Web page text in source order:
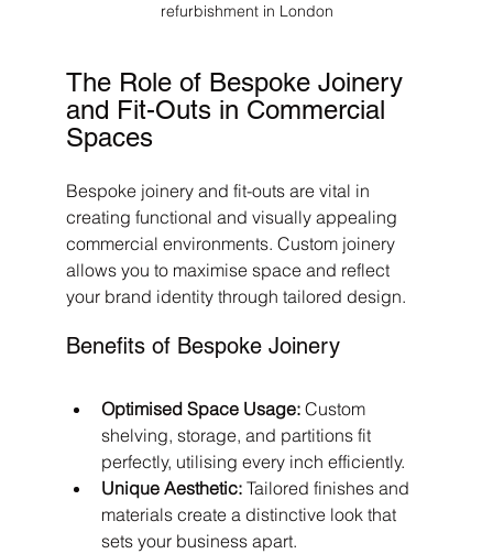
refurbishment in London
The Role of Bespoke Joinery
and Fit-Outs in Commercial
Spaces
Bespoke joinery and fit-outs are vital in
creating functional and visually appealing
commercial environments. Custom joinery
allows you to maximise space and reflect
your brand identity through tailored design.
Benefits of Bespoke Joinery
Optimised Space Usage: Custom
shelving, storage, and partitions fit
perfectly, utilising every inch efficiently.
Unique Aesthetic: Tailored finishes and
materials create a distinctive look that
sets your business apart.